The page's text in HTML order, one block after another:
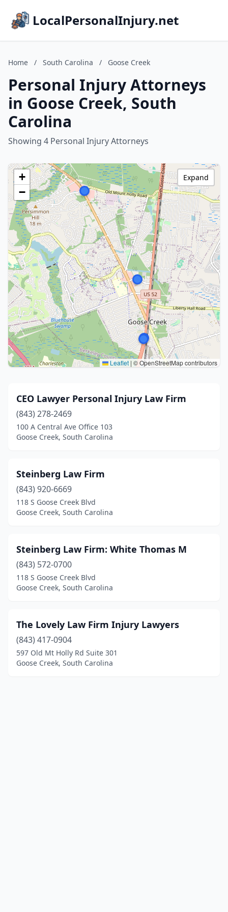
LocalPersonalInjury.net
Home / South Carolina / Goose Creek
Personal Injury Attorneys
in Goose Creek, South
Carolina
Showing 4 Personal Injury Attorneys
+
−
Leaflet | © OpenStreetMap contributors
Expand
CEO Lawyer Personal Injury Law Firm
(843) 278-2469
100 A Central Ave Office 103
Goose Creek, South Carolina
Steinberg Law Firm
(843) 920-6669
118 S Goose Creek Blvd
Goose Creek, South Carolina
Steinberg Law Firm: White Thomas M
(843) 572-0700
118 S Goose Creek Blvd
Goose Creek, South Carolina
The Lovely Law Firm Injury Lawyers
(843) 417-0904
597 Old Mt Holly Rd Suite 301
Goose Creek, South Carolina